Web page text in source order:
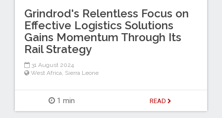
Grindrod's Relentless Focus on
Effective Logistics Solutions
Gains Momentum Through Its
Rail Strategy
31 August 2024
West Africa, Sierra Leone
1 min READ